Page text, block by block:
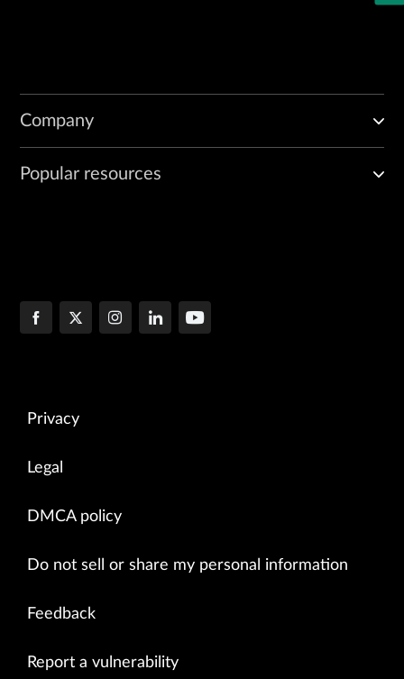
Company
Popular resources
Privacy
Legal
DMCA policy
Do not sell or share my personal information
Feedback
Report a vulnerability